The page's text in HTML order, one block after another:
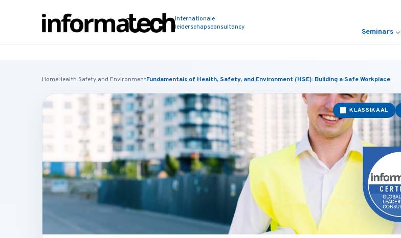
Internationale
leiderschapsconsultancy
Seminars
HomeHealth Safety and EnvironmentFundamentals of Health, Safety, and Environment (HSE): Building a Safe Workplace
KLASSIKAAL